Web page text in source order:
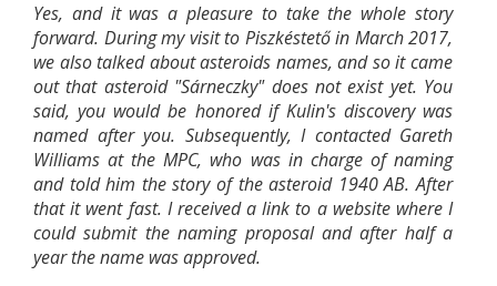
Yes, and it was a pleasure to take the whole story
forward. During my visit to Piszkéstető in March 2017,
we also talked about asteroids names, and so it came
out that asteroid "Sárneczky" does not exist yet. You
said, you would be honored if Kulin's discovery was
named after you. Subsequently, I contacted Gareth
Williams at the MPC, who was in charge of naming
and told him the story of the asteroid 1940 AB. After
that it went fast. I received a link to a website where I
could submit the naming proposal and after half a
year the name was approved.